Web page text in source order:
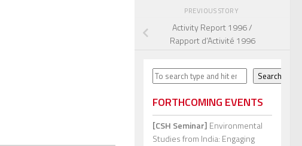
PREVIOUS STORY
Activity Report 1996 /
Rapport d’Activité 1996
Search Search
FORTHCOMING EVENTS
[CSH Seminar] Environmental
Studies from India: Engaging